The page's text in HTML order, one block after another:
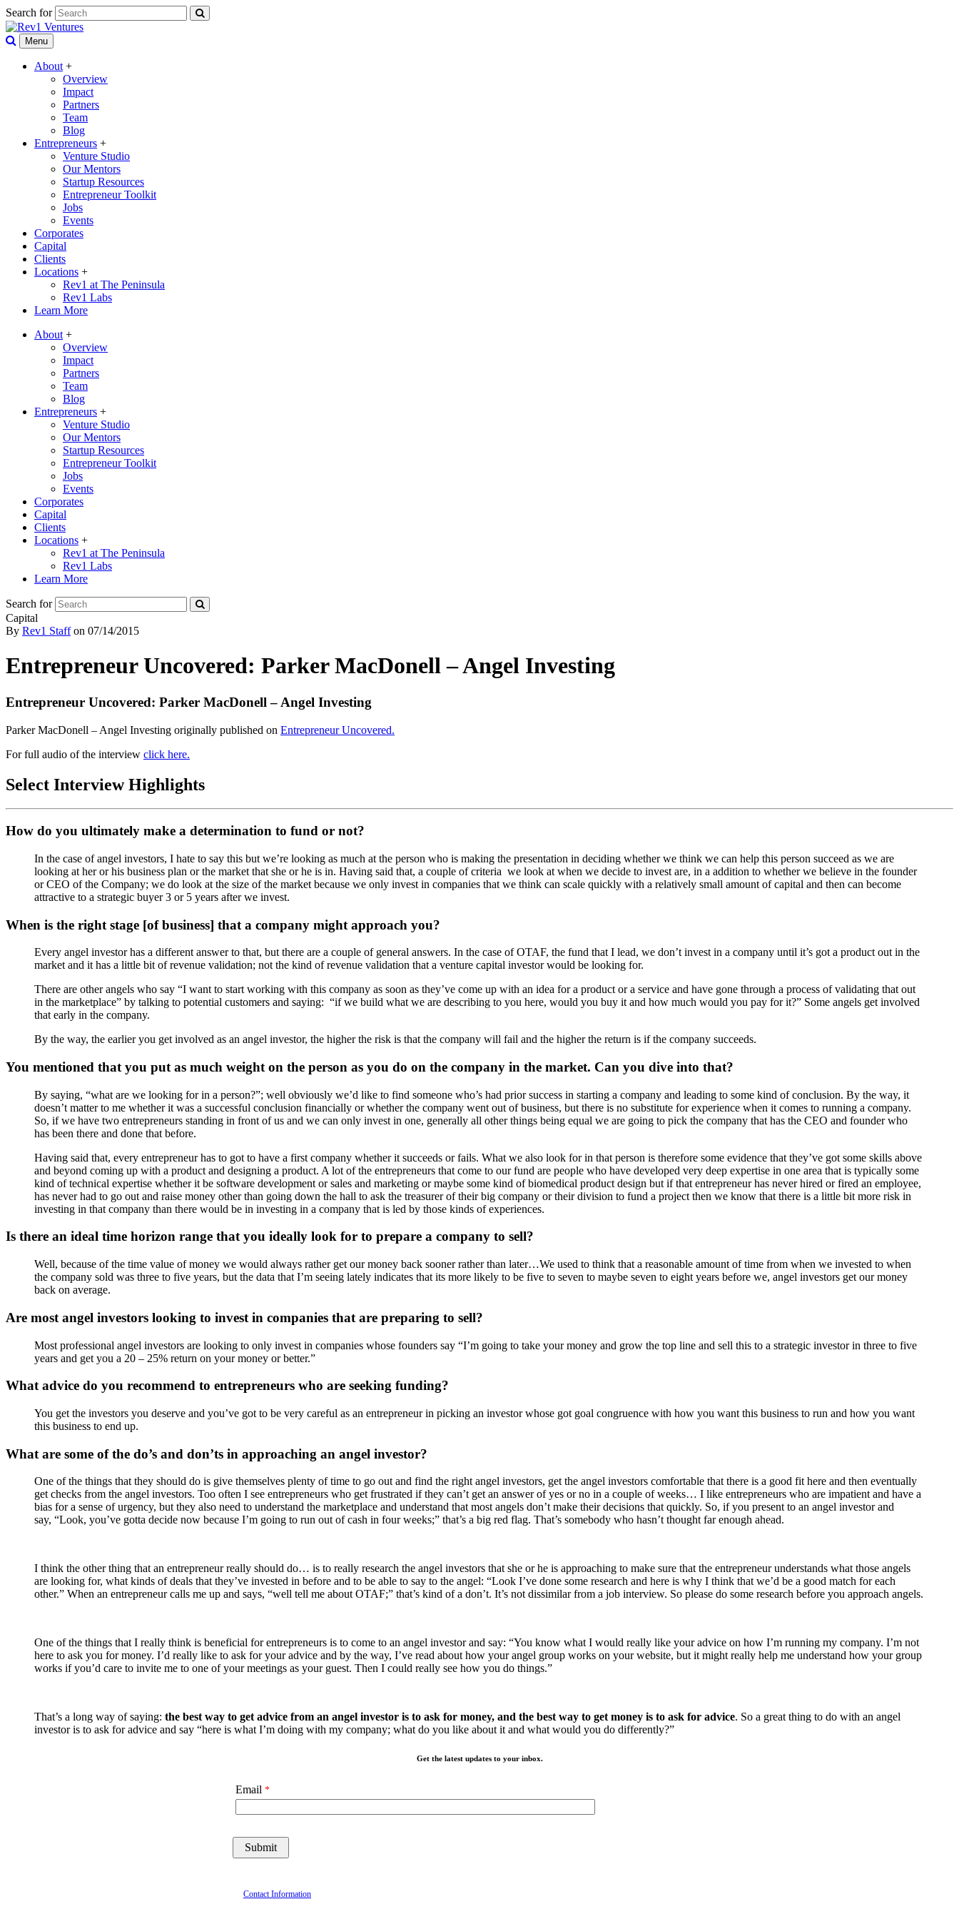
Search for
Menu
About +
Overview
Impact
Partners
Team
Blog
Entrepreneurs +
Venture Studio
Our Mentors
Startup Resources
Entrepreneur Toolkit
Jobs
Events
Corporates
Capital
Clients
Locations +
Rev1 at The Peninsula
Rev1 Labs
Learn More
About +
Overview
Impact
Partners
Team
Blog
Entrepreneurs +
Venture Studio
Our Mentors
Startup Resources
Entrepreneur Toolkit
Jobs
Events
Corporates
Capital
Clients
Locations +
Rev1 at The Peninsula
Rev1 Labs
Learn More
Search for
Capital
By Rev1 Staffon 07/14/2015
Entrepreneur Uncovered: Parker MacDonell – Angel Investing
Entrepreneur Uncovered: Parker MacDonell – Angel Investing
Parker MacDonell – Angel Investing originally published on Entrepreneur Uncovered.
For full audio of the interview click here.
Select Interview Highlights
How do you ultimately make a determination to fund or not?
In the case of angel investors, I hate to say this but we’re looking as much at the person who is making the presentation in deciding whether we think we can help this person succeed as we are
looking at her or his business plan or the market that she or he is in. Having said that, a couple of criteria we look at when we decide to invest are, in a addition to whether we believe in the founder
or CEO of the Company; we do look at the size of the market because we only invest in companies that we think can scale quickly with a relatively small amount of capital and then can become
attractive to a strategic buyer 3 or 5 years after we invest.
When is the right stage [of business] that a company might approach you?
Every angel investor has a different answer to that, but there are a couple of general answers. In the case of OTAF, the fund that I lead, we don’t invest in a company until it’s got a product out in the
market and it has a little bit of revenue validation; not the kind of revenue validation that a venture capital investor would be looking for.
There are other angels who say “I want to start working with this company as soon as they’ve come up with an idea for a product or a service and have gone through a process of validating that out
in the marketplace” by talking to potential customers and saying: “if we build what we are describing to you here, would you buy it and how much would you pay for it?” Some angels get involved
that early in the company.
By the way, the earlier you get involved as an angel investor, the higher the risk is that the company will fail and the higher the return is if the company succeeds.
You mentioned that you put as much weight on the person as you do on the company in the market. Can you dive into that?
By saying, “what are we looking for in a person?”; well obviously we’d like to find someone who’s had prior success in starting a company and leading to some kind of conclusion. By the way, it
doesn’t matter to me whether it was a successful conclusion financially or whether the company went out of business, but there is no substitute for experience when it comes to running a company.
So, if we have two entrepreneurs standing in front of us and we can only invest in one, generally all other things being equal we are going to pick the company that has the CEO and founder who
has been there and done that before.
Having said that, every entrepreneur has to got to have a first company whether it succeeds or fails. What we also look for in that person is therefore some evidence that they’ve got some skills above
and beyond coming up with a product and designing a product. A lot of the entrepreneurs that come to our fund are people who have developed very deep expertise in one area that is typically some
kind of technical expertise whether it be software development or sales and marketing or maybe some kind of biomedical product design but if that entrepreneur has never hired or fired an employee,
has never had to go out and raise money other than going down the hall to ask the treasurer of their big company or their division to fund a project then we know that there is a little bit more risk in
investing in that company than there would be in investing in a company that is led by those kinds of experiences.
Is there an ideal time horizon range that you ideally look for to prepare a company to sell?
Well, because of the time value of money we would always rather get our money back sooner rather than later…We used to think that a reasonable amount of time from when we invested to when
the company sold was three to five years, but the data that I’m seeing lately indicates that its more likely to be five to seven to maybe seven to eight years before we, angel investors get our money
back on average.
Are most angel investors looking to invest in companies that are preparing to sell?
Most professional angel investors are looking to only invest in companies whose founders say “I’m going to take your money and grow the top line and sell this to a strategic investor in three to five
years and get you a 20 – 25% return on your money or better.”
What advice do you recommend to entrepreneurs who are seeking funding?
You get the investors you deserve and you’ve got to be very careful as an entrepreneur in picking an investor whose got goal congruence with how you want this business to run and how you want
this business to end up.
What are some of the do’s and don’ts in approaching an angel investor?
One of the things that they should do is give themselves plenty of time to go out and find the right angel investors, get the angel investors comfortable that there is a good fit here and then eventually
get checks from the angel investors. Too often I see entrepreneurs who get frustrated if they can’t get an answer of yes or no in a couple of weeks… I like entrepreneurs who are impatient and have a
bias for a sense of urgency, but they also need to understand the marketplace and understand that most angels don’t make their decisions that quickly. So, if you present to an angel investor and
say, “Look, you’ve gotta decide now because I’m going to run out of cash in four weeks;” that’s a big red flag. That’s somebody who hasn’t thought far enough ahead.
I think the other thing that an entrepreneur really should do… is to really research the angel investors that she or he is approaching to make sure that the entrepreneur understands what those angels
are looking for, what kinds of deals that they’ve invested in before and to be able to say to the angel: “Look I’ve done some research and here is why I think that we’d be a good match for each
other.” When an entrepreneur calls me up and says, “well tell me about OTAF;” that’s kind of a don’t. It’s not dissimilar from a job interview. So please do some research before you approach angels.
One of the things that I really think is beneficial for entrepreneurs is to come to an angel investor and say: “You know what I would really like your advice on how I’m running my company. I’m not
here to ask you for money. I’d really like to ask for your advice and by the way, I’ve read about how your angel group works on your website, but it might really help me understand how your group
works if you’d care to invite me to one of your meetings as your guest. Then I could really see how you do things.”
That’s a long way of saying: the best way to get advice from an angel investor is to ask for money, and the best way to get money is to ask for advice. So a great thing to do with an angel
investor is to ask for advice and say “here is what I’m doing with my company; what do you like about it and what would you do differently?”
Get the latest updates to your inbox.
Email
Contact Information